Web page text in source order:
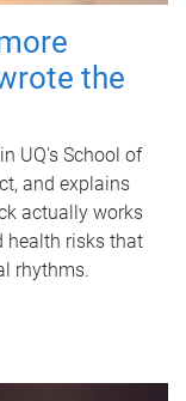
the
UQ's School of
and explains
actually works
health risks that
rhythms.